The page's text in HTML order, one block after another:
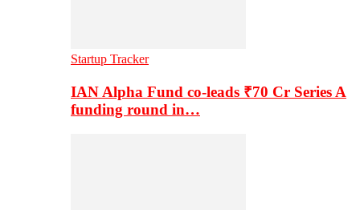
Startup Tracker
IAN Alpha Fund co-leads ₹70 Cr Series A
funding round in…